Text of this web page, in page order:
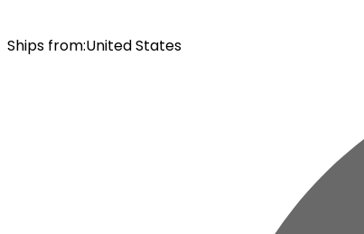
Ships from:United States